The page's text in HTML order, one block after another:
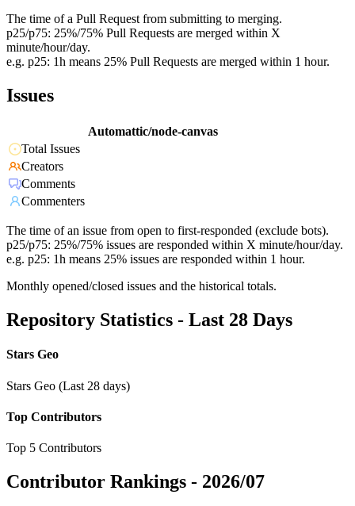
The time of a Pull Request from submitting to merging.
p25/p75: 25%/75% Pull Requests are merged within X
minute/hour/day.
e.g. p25: 1h means 25% Pull Requests are merged within 1 hour.
Issues
Automattic/node-canvas
Total Issues
Creators
Comments
Commenters
The time of an issue from open to first-responded (exclude bots).
p25/p75: 25%/75% issues are responded within X minute/hour/day.
e.g. p25: 1h means 25% issues are responded within 1 hour.
Monthly opened/closed issues and the historical totals.
Repository Statistics - Last 28 Days
Stars Geo
Stars Geo (Last 28 days)
Top Contributors
Top 5 Contributors
Contributor Rankings - 2026/07